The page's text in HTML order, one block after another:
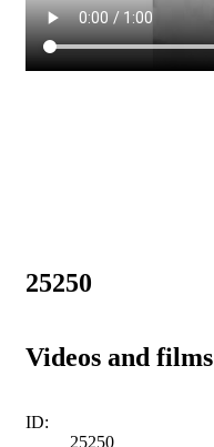
25250
Videos and films
ID:
25250